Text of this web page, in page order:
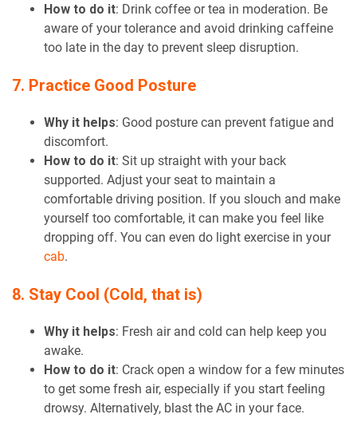
How to do it: Drink coffee or tea in moderation. Be
aware of your tolerance and avoid drinking caffeine
too late in the day to prevent sleep disruption.
7. Practice Good Posture
Why it helps: Good posture can prevent fatigue and
discomfort.
How to do it: Sit up straight with your back
supported. Adjust your seat to maintain a
comfortable driving position. If you slouch and make
yourself too comfortable, it can make you feel like
dropping off. You can even do light exercise in your
cab.
8. Stay Cool (Cold, that is)
Why it helps: Fresh air and cold can help keep you
awake.
How to do it: Crack open a window for a few minutes
to get some fresh air, especially if you start feeling
drowsy. Alternatively, blast the AC in your face.